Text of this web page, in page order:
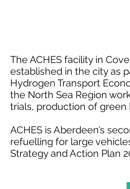
The ACHES facility in
established in the city as
Hydrogen Transport
the North Sea Region
trials, production of
ACHES is Aberdeen’s
refuelling for large
Strategy and Action Plan